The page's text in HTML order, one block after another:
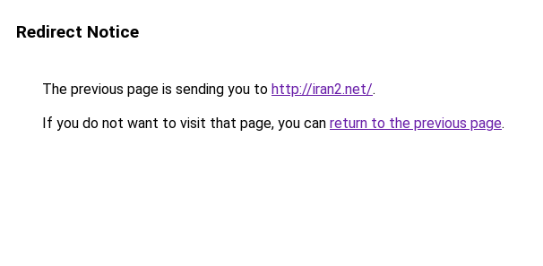
Redirect Notice
The previous page is sending you to http://iran2.net/.
If you do not want to visit that page, you can return to the previous page.